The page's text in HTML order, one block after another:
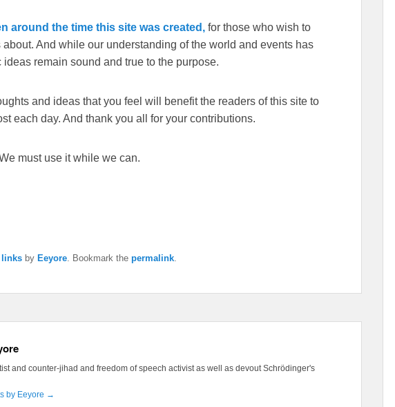
around the time this site was created, for those who wish to
And while our understanding of the world and events has
remain sound and true to the purpose.
and ideas that you feel will benefit the readers of this site to
each day. And thank you all for your contributions.
must use it while we can.
links by Eeyore . Bookmark the permalink
and counter-jihad and freedom of speech activist as well as devout Schrödinger's
by Eeyore →